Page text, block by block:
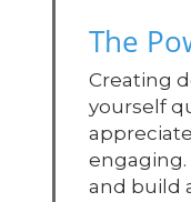
The
Creating
yourself
engaging.
and build